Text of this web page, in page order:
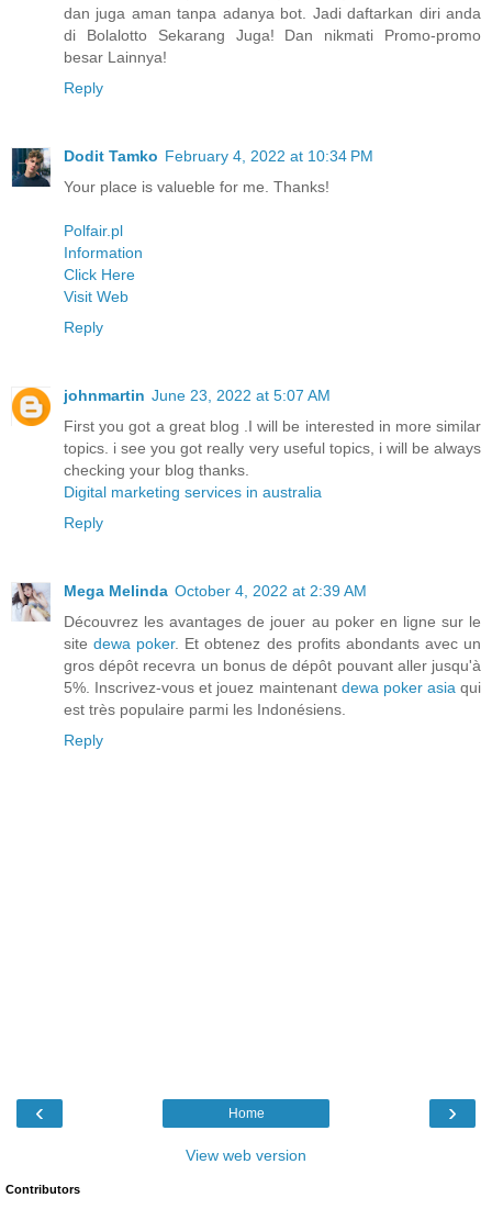
dan juga aman tanpa adanya bot. Jadi daftarkan diri anda
di Bolalotto Sekarang Juga! Dan nikmati Promo-promo
besar Lainnya!
Reply
Dodit Tamko February 4, 2022 at 10:34 PM
Your place is valueble for me. Thanks!
Polfair.pl
Information
Click Here
Visit Web
Reply
johnmartin June 23, 2022 at 5:07 AM
First you got a great blog .I will be interested in more similar
topics. i see you got really very useful topics, i will be always
checking your blog thanks.
Digital marketing services in australia
Reply
Mega Melinda October 4, 2022 at 2:39 AM
Découvrez les avantages de jouer au poker en ligne sur le
sitedewa poker. Et obtenez des profits abondants avec un
gros dépôt recevra un bonus de dépôt pouvant aller jusqu'à
5%. Inscrivez-vous et jouez maintenant dewa poker asia qui
est très populaire parmi les Indonésiens.
Reply
‹ ›
Home
View web version
Contributors